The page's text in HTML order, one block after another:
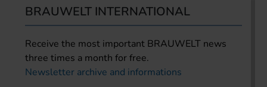
BRAUWELT INTERNATIONAL
Receive the most important BRAUWELT news
three times a month for free.
Newsletter archive and informations